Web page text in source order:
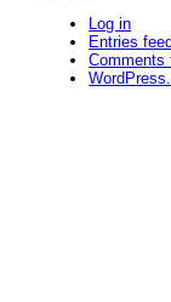
Log in
Entries feed
Comments